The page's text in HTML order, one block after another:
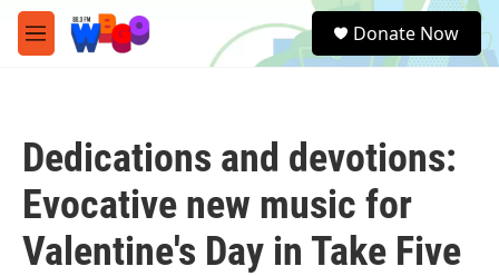
Skip to main content
M
e
e
a
Donate Now
Dedications and devotions:
Evocative new music for
Valentine's Day in Take Five